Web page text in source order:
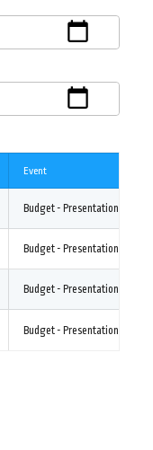
Event
Budget - Presentation
Budget - Presentation
Budget - Presentation
Budget - Presentation